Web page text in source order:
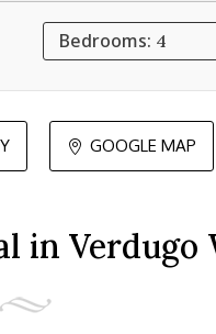
Bedrooms: 4
 GOOGLE MAP
in Verdugo